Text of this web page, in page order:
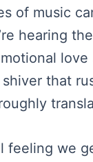
of music
hearing
that
feeling we